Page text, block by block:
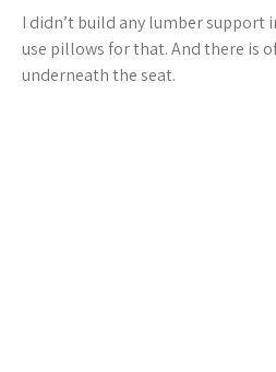
I didn’t build any lumber support
use pillows for that. And there is
underneath the seat.